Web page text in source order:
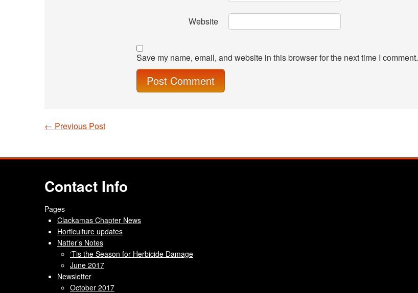
Website
Save my name, email, and website in this browser for the next time I comment.
Post navigation
← Previous Post
Contact Info
Pages
Clackamas Chapter News
Horticulture updates
Natter’s Notes
‘Tis the Season for Herbicide Damage
June 2017
Newsletter
October 2017